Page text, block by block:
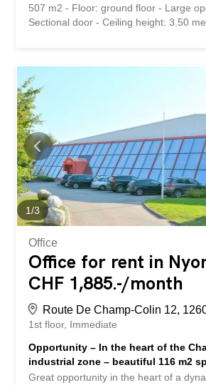
507 m2 - Floor: ground floor - Large
Sectional door - Ceiling height: 3.50
- Parking: CHF 150.-/month Availability
Interested in this property or have
specialists are at your disposal and will
within 24 hours. Belle opportunité au
dynamique et en pleine croissance
Affectation : Dépôt / atelier - Surface :
rdc - Grand surface open space -
Hauteur sou plafond: 3,50 mètre
Proximité immédiate à l'autoroute A1
Conditions de location - Loyer : 190.-/
20.-/m2/an - Parking : CHF 150.-/
suite Ce bien vous intéresse ou vous
1/3
Office
Office for rent in
CHF 1,885.-/month
Route De Champ-Colin 12,
1st floor Immediate
Opportunity – In the heart of the
industrial zone – beautiful 116 m2
Great opportunity in the heart of a